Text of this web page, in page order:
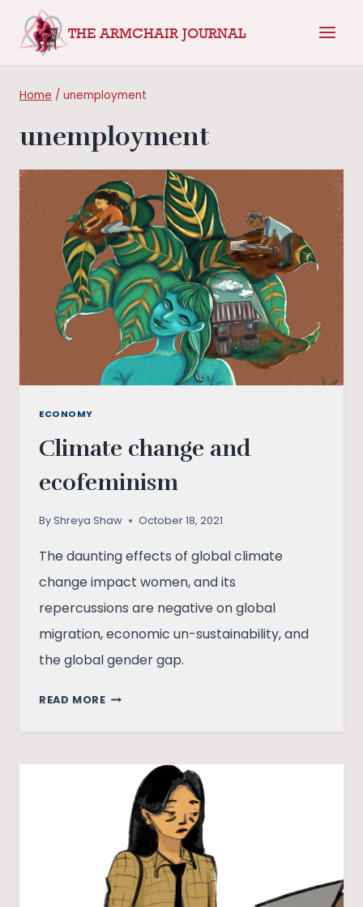
THE ARMCHAIR JOURNAL
Home / unemployment
unemployment
ECONOMY
Climate change and
ecofeminism
ByShreya Shaw October 18, 2021
The daunting effects of global climate
change impact women, and its
repercussions are negative on global
migration, economic un-sustainability, and
the global gender gap.
READ MORECLIMATE